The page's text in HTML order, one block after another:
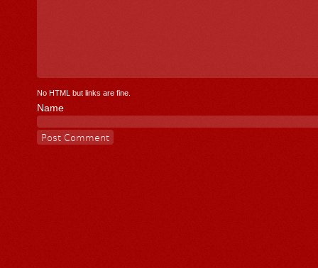
No HTML but links are fine.
Name